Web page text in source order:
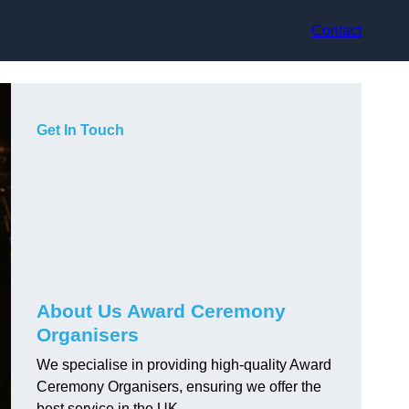
Contact
Get In Touch
About Us Award Ceremony
Organisers
We specialise in providing high-quality Award
Ceremony Organisers, ensuring we offer the